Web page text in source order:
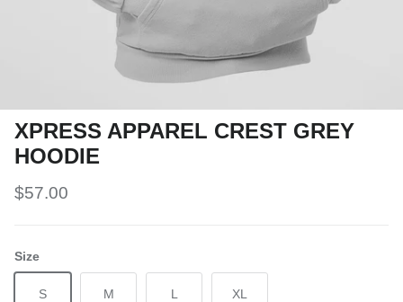
XPRESS APPAREL CREST GREY
HOODIE
$57.00
Size
S M L XL